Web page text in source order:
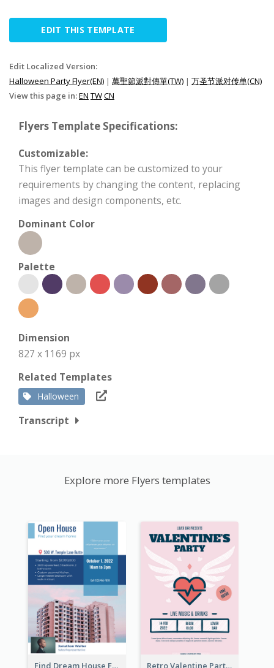
EDIT THIS TEMPLATE
Edit Localized Version:
Halloween Party Flyer(EN) | 萬聖節派對傳單(TW) | 万圣节派对传单(CN)
View this page in:EN TWCN
Flyers Template Specifications:
Customizable:
This flyer template can be customized to your
requirements by changing the content, replacing
images and design components, etc.
Dominant Color
Palette
Dimension
827 x 1169 px
Related Templates
Halloween
Transcript
Explore more Flyers templates
Find Dream House Flyer Retro Valentine Party Pink Flyers Design Templates